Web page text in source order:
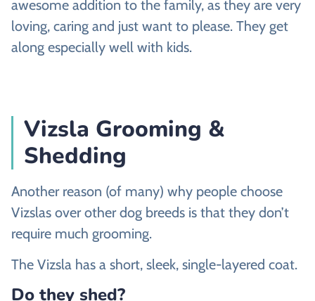
awesome addition to the family, as they are very
loving, caring and just want to please. They get
along especially well with kids.
Vizsla Grooming &
Shedding
Another reason (of many) why people choose
Vizslas over other dog breeds is that they don’t
require much grooming.
The Vizsla has a short, sleek, single-layered coat.
Do they shed?